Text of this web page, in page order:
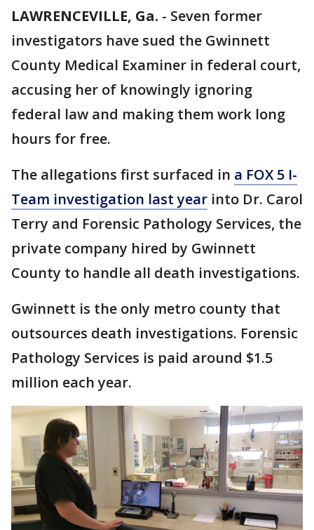
LAWRENCEVILLE, Ga. - Seven former
investigators have sued the Gwinnett
County Medical Examiner in federal court,
accusing her of knowingly ignoring
federal law and making them work long
hours for free.
The allegations first surfaced in a FOX 5 I-
Team investigation last year into Dr. Carol
Terry and Forensic Pathology Services, the
private company hired by Gwinnett
County to handle all death investigations.
Gwinnett is the only metro county that
outsources death investigations. Forensic
Pathology Services is paid around $1.5
million each year.